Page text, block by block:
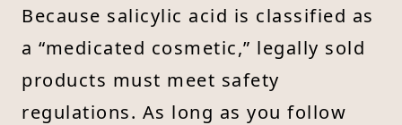
Because salicylic acid is classified as
a “medicated cosmetic,” legally sold
products must meet safety
regulations. As long as you follow